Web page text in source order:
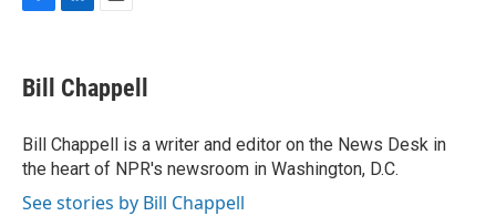
e
b
o
k
k
e
I
n
i
l
Bill Chappell
Bill Chappell is a writer and editor on the News Desk in
the heart of NPR's newsroom in Washington, D.C.
See stories by Bill Chappell